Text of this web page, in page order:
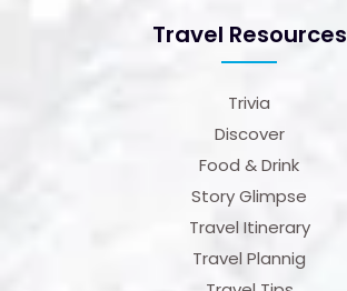
Travel Resources
Trivia
Discover
Food & Drink
Story Glimpse
Travel Itinerary
Travel Plannig